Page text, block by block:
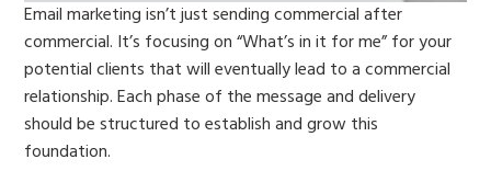
Email marketing isn’t just sending commercial after
commercial. It’s focusing on “What’s in it for me” for your
potential clients that will eventually lead to a commercial
relationship. Each phase of the message and delivery
should be structured to establish and grow this
foundation.